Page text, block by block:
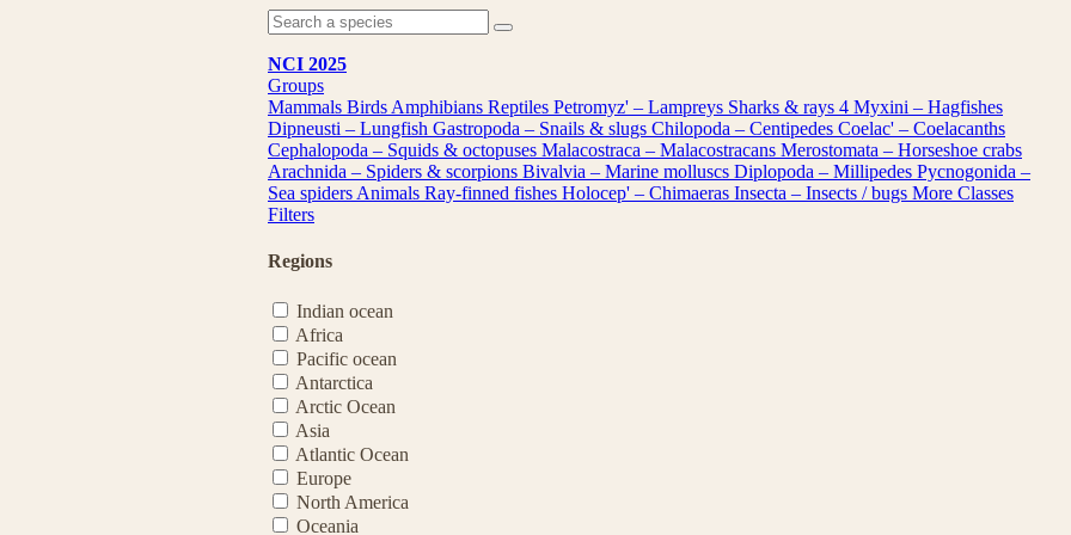
NCI 2025
Groups
Mammals Birds Amphibians Reptiles Petromyz' – Lampreys Sharks & rays 4 Myxini – Hagfishes
Dipneusti – Lungfish Gastropoda – Snails & slugs Chilopoda – Centipedes Coelac' – Coelacanths
Cephalopoda – Squids & octopuses Malacostraca – Malacostracans Merostomata – Horseshoe crabs
Arachnida – Spiders & scorpions Bivalvia – Marine molluscs Diplopoda – Millipedes Pycnogonida –
Sea spiders Animals Ray-finned fishes Holocep' – Chimaeras Insecta – Insects / bugs More Classes
Filters
Regions
Indian ocean
Africa
Pacific ocean
Antarctica
Arctic Ocean
Asia
Atlantic Ocean
Europe
North America
Oceania